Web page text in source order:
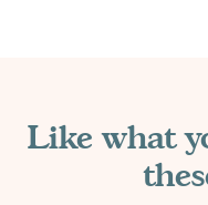
Like what